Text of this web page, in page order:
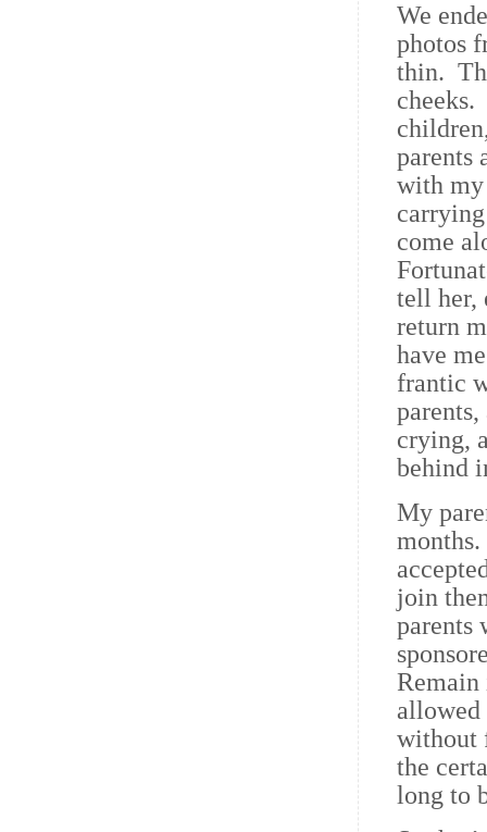
We
photos
thin.
parents
with my
come
tell her,
return
have
frantic
crying,
behind
My
join
parents
Remain
without
the
long to